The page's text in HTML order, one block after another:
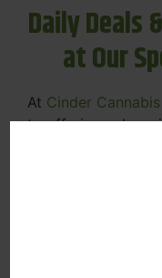
Daily Deals
at Our
At Cinder
to offering value
Discounts on
Loyalty